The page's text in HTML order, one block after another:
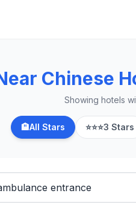
Chinese
Showing hotels
🏨All Stars ⭐⭐⭐3 Stars